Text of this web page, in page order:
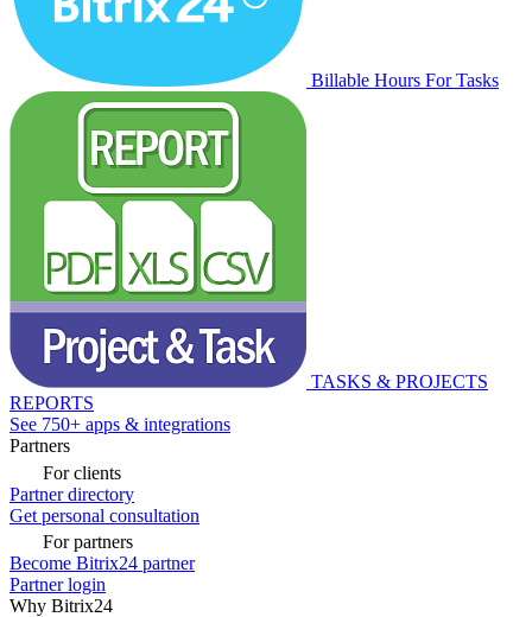
Billable Hours For Tasks
TASKS & PROJECTS
REPORTS
See 750+ apps & integrations
Partners
For clients
Partner directory
Get personal consultation
For partners
Become Bitrix24 partner
Partner login
Why Bitrix24